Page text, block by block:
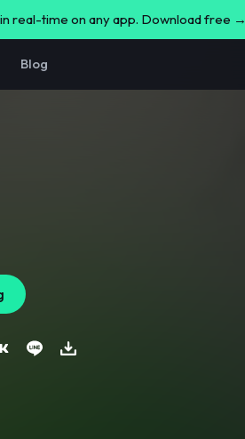
real-time on any app. Download free →
Blog